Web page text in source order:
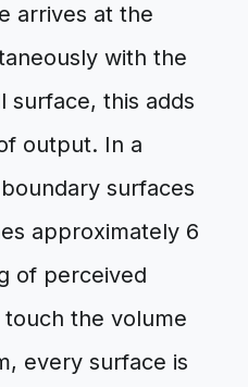
arrives at the
with the
surface, this adds
output. In a
surfaces
approximately 6
of perceived
the volume
every surface is